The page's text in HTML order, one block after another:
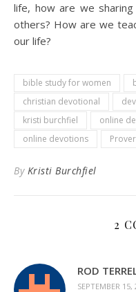
life, how are we
others? How are we
our life?
bible study for women
christian devotional
kristi burchfiel
online
online devotions
By Kristi Burchfiel
2
ROD
SEPTEMBER